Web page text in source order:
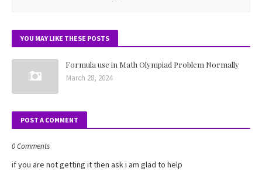
)
)
a
n
�
YOU MAY LIKE THESE POSTS
Formula use in Math Olympiad Problem Normally
March 28, 2024
POST A COMMENT
0 Comments
if you are not getting it then ask i am glad to help